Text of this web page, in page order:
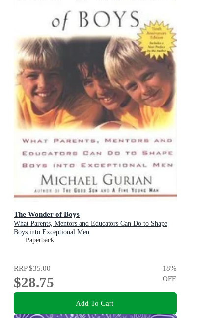
The Wonder of Boys
What Parents, Mentors and Educators Can Do to Shape
Boys into Exceptional Men
Paperback
RRP$35.00
$28.75
18%
OFF
Add To Cart